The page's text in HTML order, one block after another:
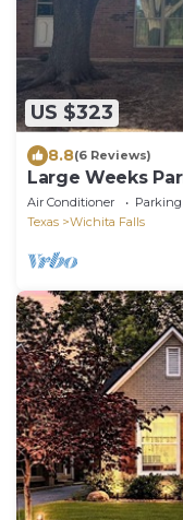
US $323
8.8(6 Reviews)
Large Weeks
Air Conditioner Parking
Texas
Wichita Falls